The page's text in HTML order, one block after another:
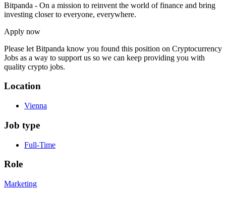
Bitpanda - On a mission to reinvent the world of finance and bring
investing closer to everyone, everywhere.
Apply now
Please let Bitpanda know you found this position on Cryptocurrency
Jobs as a way to support us so we can keep providing you with
quality crypto jobs.
Location
Vienna
Job type
Full-Time
Role
Marketing